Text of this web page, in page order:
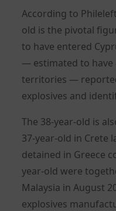
According to
old is the pivotal
to have entered
— estimated to have
territories —
explosives and
The 38-year-old is
37-year-old in Crete
detained in Greece
year-old were
Malaysia in August
explosives